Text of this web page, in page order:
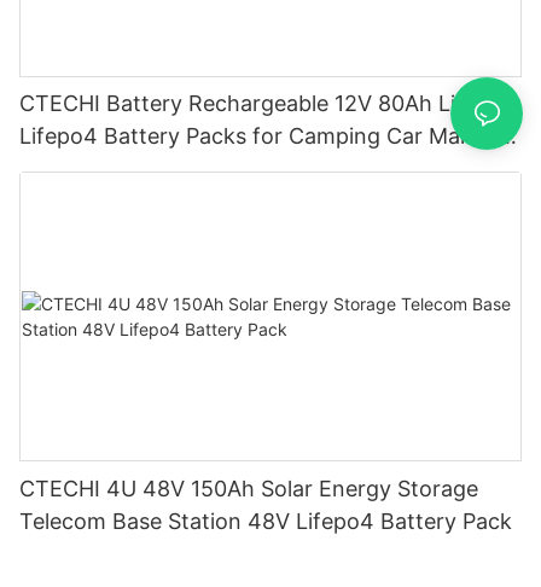
CTECHI Battery Rechargeable 12V 80Ah Lithium
Lifepo4 Battery Packs for Camping Car Marine
Truck Forklift Solar
CTECHI 4U 48V 150Ah Solar Energy Storage
Telecom Base Station 48V Lifepo4 Battery Pack